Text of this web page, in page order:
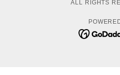
ALL RIGHTS